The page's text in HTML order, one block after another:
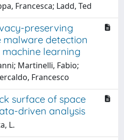
Francesca; Ladd, Ted
preserving
detection
learning
Martinelli, Fabio;
Francesco
surface of space
driven analysis
L.